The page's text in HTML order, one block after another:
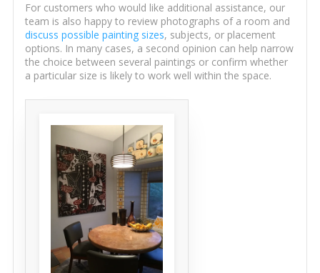
For customers who would like additional assistance, our
team is also happy to review photographs of a room and
discuss possible painting sizes, subjects, or placement
options. In many cases, a second opinion can help narrow
the choice between several paintings or confirm whether
a particular size is likely to work well within the space.